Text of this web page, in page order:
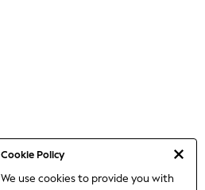
Cookie Policy
We use cookies to provide you with